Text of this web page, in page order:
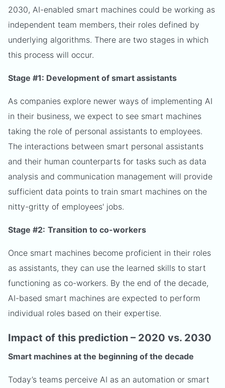
2030, AI-enabled smart machines could be working as
independent team members, their roles defined by
underlying algorithms. There are two stages in which
this process will occur.
Stage #1: Development of smart assistants
As companies explore newer ways of implementing AI
in their business, we expect to see smart machines
taking the role of personal assistants to employees.
The interactions between smart personal assistants
and their human counterparts for tasks such as data
analysis and communication management will provide
sufficient data points to train smart machines on the
nitty-gritty of employees' jobs.
Stage #2: Transition to co-workers
Once smart machines become proficient in their roles
as assistants, they can use the learned skills to start
functioning as co-workers. By the end of the decade,
AI-based smart machines are expected to perform
individual roles based on their expertise.
Impact of this prediction – 2020 vs. 2030
Smart machines at the beginning of the decade
Today’s teams perceive AI as an automation or smart